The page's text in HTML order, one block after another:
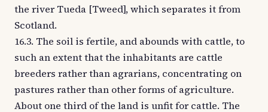
the river Tueda [Tweed], which separates it from
Scotland.
16.3. The soil is fertile, and abounds with cattle, to
such an extent that the inhabitants are cattle
breeders rather than agrarians, concentrating on
pastures rather than other forms of agriculture.
About one third of the land is unfit for cattle. The